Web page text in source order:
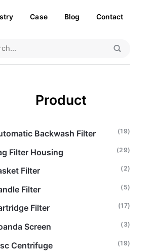
Case Blog Contact
Product
Backwash Filter (19)
Filter Housing (29)
Filter (2)
Filter (5)
Filter (17)
Screen (3)
Centrifuge (19)